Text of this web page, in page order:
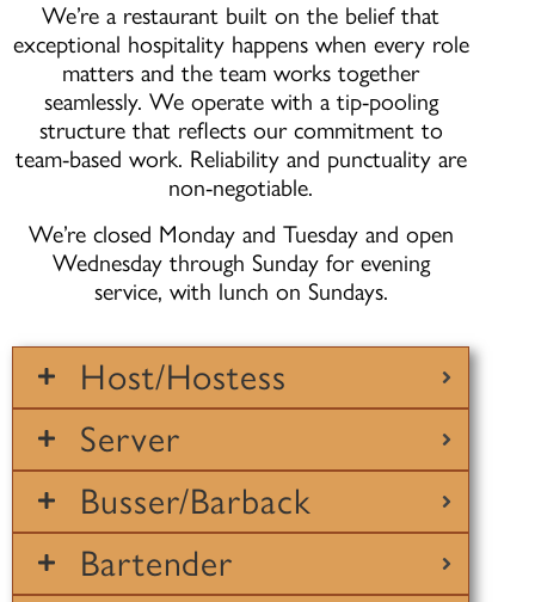
We’re a restaurant built on the belief that
exceptional hospitality happens when every role
matters and the team works together
seamlessly. We operate with a tip-pooling
structure that reflects our commitment to
team-based work. Reliability and punctuality are
non-negotiable.
We’re closed Monday and Tuesday and open
Wednesday through Sunday for evening
service, with lunch on Sundays.
Host/Hostess
Server
Busser/Barback
Bartender